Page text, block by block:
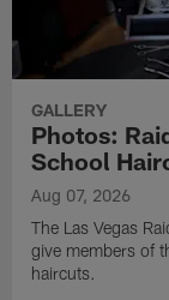
GALLERY
Photos:
School
Aug 07, 2026
The Las Vegas
give members of
haircuts.